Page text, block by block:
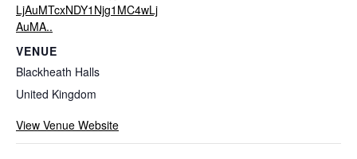
LjAuMTcxNDY1Njg1MC4wLj
AuMA..
VENUE
Blackheath Halls
United Kingdom
View Venue Website